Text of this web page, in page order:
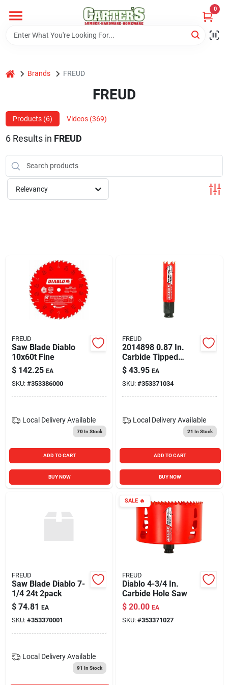
content
0
Home
Departments
PitStop
Fisherman's Corner
Store Info
Careers
Sign In
Sign Up
Cart
home Brands FREUD
FREUD
Products (6) Videos (369)
6Results in FREUD
Relevancy
FREUD
Saw Blade Diablo
10x60t Fine
$ 142.25 EA
SKU: #353386000
Local Delivery Available
70In Stock
ADD TO CART
BUY NOW
FREUD
2014898 0.87 In.
Carbide Tipped
Mandrel Hole Saw -
Pack Of 2
$ 43.95 EA
SKU: #353371034
Local Delivery Available
21 In Stock
ADD TO CART
BUY NOW
FREUD
Saw Blade Diablo 7-
1/4 24t 2pack
$ 74.81 EA
SKU: #353370001
Local Delivery Available
91 In Stock
SALE🔥
FREUD
Diablo 4-3/4 In.
Carbide Hole Saw
$ 20.00 EA
SKU: #353371027